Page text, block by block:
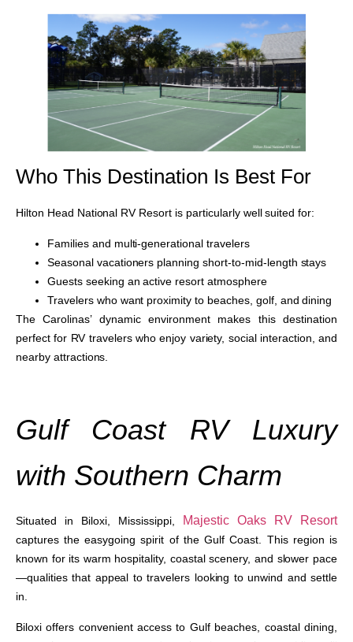
Who This Destination Is Best For
Hilton Head National RV Resort is particularly well suited for:
Families and multi-generational travelers
Seasonal vacationers planning short-to-mid-length stays
Guests seeking an active resort atmosphere
Travelers who want proximity to beaches, golf, and dining
The Carolinas’ dynamic environment makes this destination
perfect for RV travelers who enjoy variety, social interaction, and
nearby attractions.
Gulf Coast RV Luxury
with Southern Charm
Situated in Biloxi, Mississippi, Majestic Oaks RV Resort
captures the easygoing spirit of the Gulf Coast. This region is
known for its warm hospitality, coastal scenery, and slower pace
—qualities that appeal to travelers looking to unwind and settle
in.
Biloxi offers convenient access to Gulf beaches, coastal dining,